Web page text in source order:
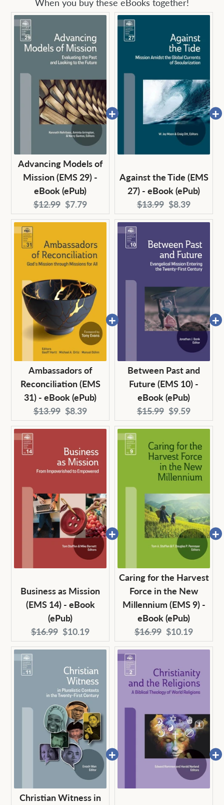
When you buy these eBooks together!
Advancing Models of
Mission (EMS 29) -
eBook (ePub)
Original
price:
$12.99 Current
price:
$7.79
Against the Tide (EMS
27) - eBook (ePub)
Original
price:
$13.99 Current
price:
$8.39
Ambassadors of
Reconciliation (EMS
31) - eBook (ePub)
Original
price:
$13.99 Current
price:
$8.39
Between Past and
Future (EMS 10) -
eBook (ePub)
Original
price:
$15.99 Current
price:
$9.59
Business as Mission
(EMS 14) - eBook
(ePub)
Original
price:
$16.99 Current
price:
$10.19
Caring for the Harvest
Force in the New
Millennium (EMS 9) -
eBook (ePub)
Original
price:
$16.99 Current
price:
$10.19
Christian Witness in